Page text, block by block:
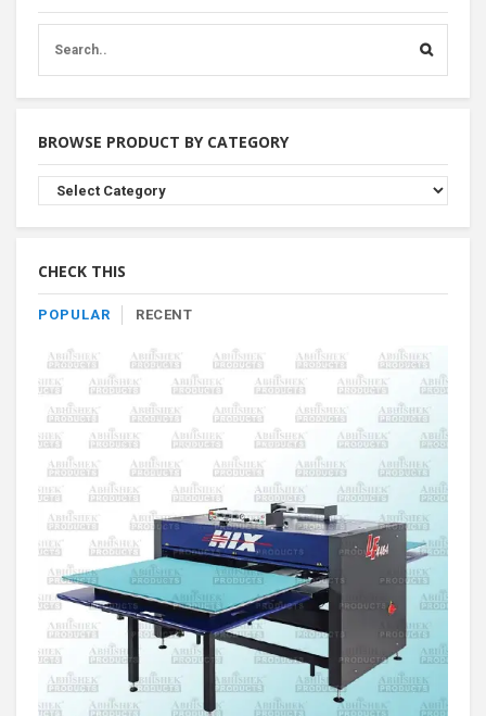
BROWSE PRODUCT BY CATEGORY
Browse
Product
By
CHECK THIS
POPULAR RECENT